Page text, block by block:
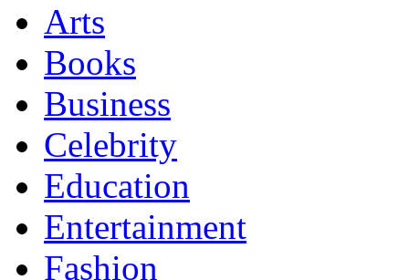
Arts
Books
Business
Celebrity
Education
Entertainment
Fashion